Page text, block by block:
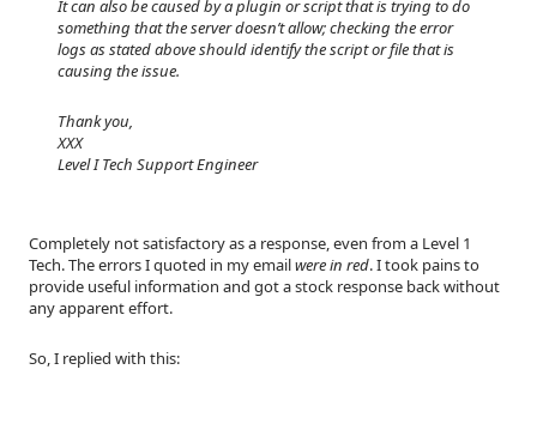
It can also be caused by a plugin or script that is trying to do
something that the server doesn’t allow; checking the error
logs as stated above should identify the script or file that is
causing the issue.
Thank you,
XXX
Level I Tech Support Engineer
Completely not satisfactory as a response, even from a Level 1
Tech. The errors I quoted in my emailwere in red. I took pains to
provide useful information and got a stock response back without
any apparent effort.
So, I replied with this: